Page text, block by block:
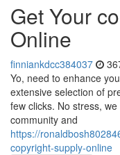
Get Your
Online
finniankdcc384037
Yo, need to enhance
extensive selection of
few clicks. No stress,
community and
https://
copyright-supply-online